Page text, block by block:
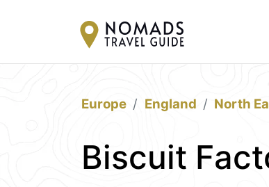
Europe England North
Biscuit